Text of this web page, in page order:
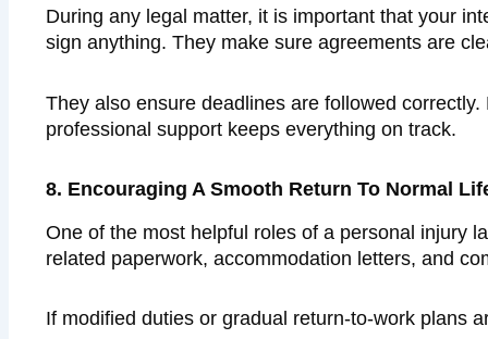
During any legal matter, it is important that your
sign anything. They make sure agreements are
They also ensure deadlines are followed
professional support keeps everything on track.
8. Encouraging A Smooth Return To Normal
One of the most helpful roles of a personal injury
related paperwork, accommodation letters, and
If modified duties or gradual return-to-work plans